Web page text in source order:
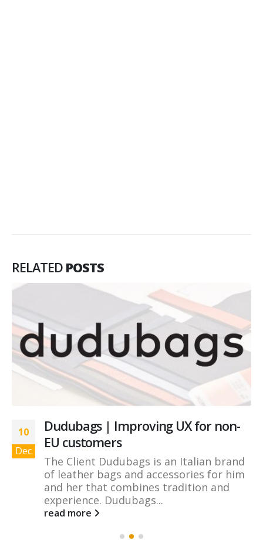
RELATED POSTS
10
Dec
Dudubags | Improving UX for non-
EU customers
The Client Dudubags is an Italian brand
of leather bags and accessories for him
and her that combines tradition and
experience. Dudubags...
read more